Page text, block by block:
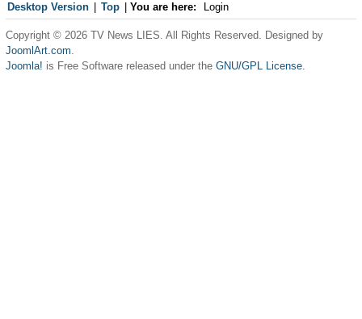
Desktop Version Top You are here: Login
Copyright © 2026 TV News LIES. All Rights Reserved. Designed by
JoomlArt.com.
Joomla! is Free Software released under the GNU/GPL License.